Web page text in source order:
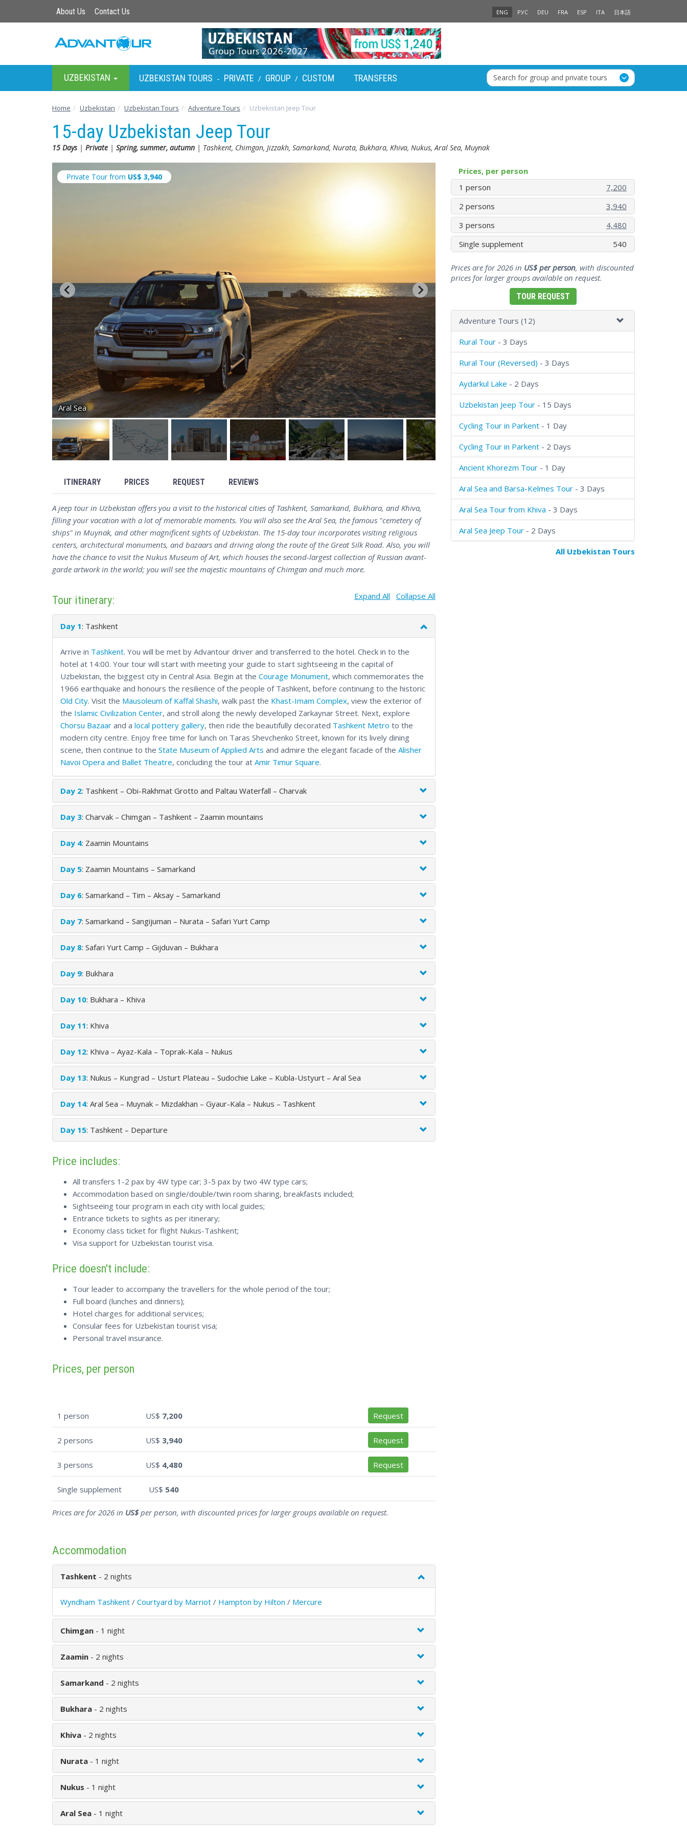
About Us Contact Us ENG РУС DEU FRA ESP ITA 日本語
UZBEKISTAN UZBEKISTAN TOURS - PRIVATE / GROUP / CUSTOM TRANSFERS Search for group and private tours
Home Uzbekistan Uzbekistan Tours Adventure Tours Uzbekistan Jeep Tour
15-day Uzbekistan Jeep Tour
15 Days| Private | Spring, summer, autumn | Tashkent, Chimgan, Jizzakh, Samarkand, Nurata, Bukhara, Khiva, Nukus, Aral Sea, Muynak
Private Tour from US$ 3,940
Aral Sea
ITINERARY PRICES REQUEST REVIEWS
A jeep tour in Uzbekistan offers you a visit to the historical cities of Tashkent, Samarkand, Bukhara, and Khiva,
filling your vacation with a lot of memorable moments. You will also see the Aral Sea, the famous "cemetery of
ships" in Muynak, and other magnificent sights of Uzbekistan. The 15-day tour incorporates visiting religious
centers, architectural monuments, and bazaars and driving along the route of the Great Silk Road. Also, you will
have the chance to visit the Nukus Museum of Art, which houses the second-largest collection of Russian avant-
garde artwork in the world; you will see the majestic mountains of Chimgan and much more.
Tour itinerary: Expand All Collapse All
Day 1: Tashkent
Arrive in Tashkent. You will be met by Advantour driver and transferred to the hotel. Check in to the
hotel at 14:00. Your tour will start with meeting your guide to start sightseeing in the capital of
Uzbekistan, the biggest city in Central Asia. Begin at the Courage Monument, which commemorates the
1966 earthquake and honours the resilience of the people of Tashkent, before continuing to the historic
Old City. Visit the Mausoleum of Kaffal Shashi, walk past the Khast-Imam Complex, view the exterior of
the Islamic Civilization Center, and stroll along the newly developed Zarkaynar Street. Next, explore
Chorsu Bazaar and a local pottery gallery, then ride the beautifully decorated Tashkent Metro to the
modern city centre. Enjoy free time for lunch on Taras Shevchenko Street, known for its lively dining
scene, then continue to the State Museum of Applied Arts and admire the elegant facade of the Alisher
Navoi Opera and Ballet Theatre, concluding the tour at Amir Timur Square.
Day 2: Tashkent – Obi-Rakhmat Grotto and Paltau Waterfall – Charvak
Day 3: Charvak – Chimgan – Tashkent – Zaamin mountains
Day 4: Zaamin Mountains
Day 5: Zaamin Mountains – Samarkand
Day 6: Samarkand – Tim – Aksay – Samarkand
Day 7: Samarkand – Sangijuman – Nurata – Safari Yurt Camp
Day 8: Safari Yurt Camp – Gijduvan – Bukhara
Day 9: Bukhara
Day 10: Bukhara – Khiva
Day 11: Khiva
Day 12: Khiva – Ayaz-Kala – Toprak-Kala – Nukus
Day 13: Nukus – Kungrad – Usturt Plateau – Sudochie Lake – Kubla-Ustyurt – Aral Sea
Day 14: Aral Sea – Muynak – Mizdakhan – Gyaur-Kala – Nukus – Tashkent
Day 15: Tashkent – Departure
Price includes:
All transfers 1-2 pax by 4W type car; 3-5 pax by two 4W type cars;
Accommodation based on single/double/twin room sharing, breakfasts included;
Sightseeing tour program in each city with local guides;
Entrance tickets to sights as per itinerary;
Economy class ticket for flight Nukus-Tashkent;
Visa support for Uzbekistan tourist visa.
Price doesn't include:
Tour leader to accompany the travellers for the whole period of the tour;
Full board (lunches and dinners);
Hotel charges for additional services;
Consular fees for Uzbekistan tourist visa;
Personal travel insurance.
Prices, per person
1 person US$ 7,200 Request
2 persons US$ 3,940 Request
3 persons US$ 4,480 Request
Single supplement US$ 540
Prices are for 2026 in US$per person, with discounted prices for larger groups available on request.
Accommodation
Tashkent - 2 nights
Wyndham Tashkent / Courtyard by Marriot / Hampton by Hilton / Mercure
Chimgan - 1 night
Zaamin - 2 nights
Samarkand - 2 nights
Bukhara - 2 nights
Khiva - 2 nights
Nurata - 1 night
Nukus - 1 night
Aral Sea - 1 night
Prices, per person
1 person
7,200
2 persons
3,940
3 persons
4,480
Single supplement
540
Prices are for 2026 in US$ per person, with discounted
prices for larger groups available on request.
TOUR REQUEST
Adventure Tours (12)
Rural Tour - 3 Days
Rural Tour (Reversed) - 3 Days
Aydarkul Lake - 2 Days
Uzbekistan Jeep Tour - 15 Days
Cycling Tour in Parkent - 1 Day
Cycling Tour in Parkent - 2 Days
Ancient Khorezm Tour - 1 Day
Aral Sea and Barsa-Kelmes Tour - 3 Days
Aral Sea Tour from Khiva - 3 Days
Aral Sea Jeep Tour - 2 Days
All Uzbekistan Tours